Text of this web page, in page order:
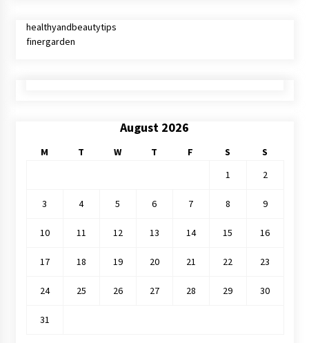
healthyandbeautytips
finergarden
August 2026
M T W T F S
S
1
2
3 4 5 6 7 8 9
10 11 12 13 14 15 16
17 18 19 20 21 22 23
24 25 26 27 28 29 30
31